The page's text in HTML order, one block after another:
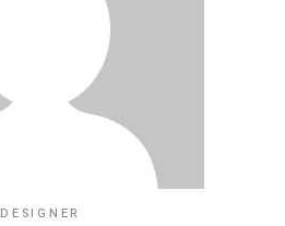
DESIGNER